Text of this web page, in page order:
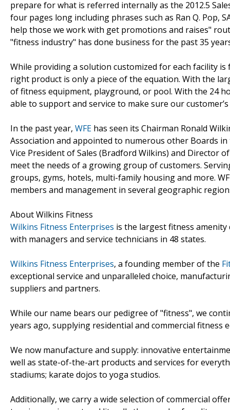
prepare for what is referred internally as the 2012.5
four pages long including phrases such as Ran Q. Pop,
help those we work with get promotions and raises"
"fitness industry" has done business for the past 35
While providing a solution customized for each facility
right product is only a piece of the equation. With the
of fitness equipment, playground, or pool. With the 24
able to support and service to make sure our
In the past year, WFE has seen its Chairman Ronald
Association and appointed to numerous other Boards
Vice President of Sales (Bradford Wilkins) and Director
meet the needs of a growing group of customers.
groups, gyms, hotels, multi-family housing and more.
members and management in several geographic
About Wilkins Fitness
Wilkins Fitness Enterprises is the largest fitness amenity
with managers and service technicians in 48 states.
Wilkins Fitness Enterprises, a founding member of the
exceptional service and unparalleled choice,
suppliers and partners.
While our name bears our pedigree of "fitness", we
years ago, supplying residential and commercial fitness
We now manufacture and supply: innovative
well as state-of-the-art products and services for
stadiums; karate dojos to yoga studios.
Additionally, we carry a wide selection of commercial